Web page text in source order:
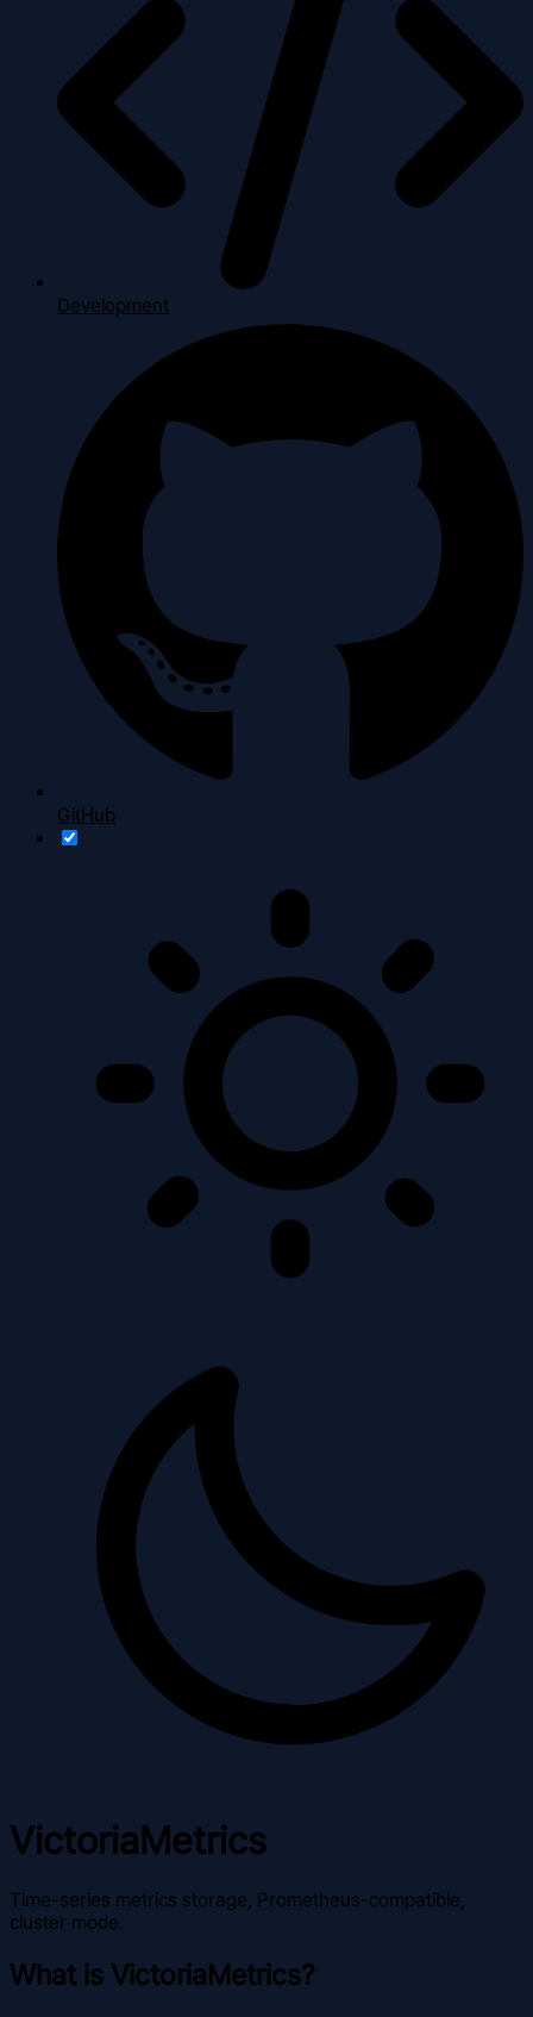
Development
GitHub
VictoriaMetrics
Time-series metrics storage, Prometheus-compatible,
cluster mode.
What is VictoriaMetrics?